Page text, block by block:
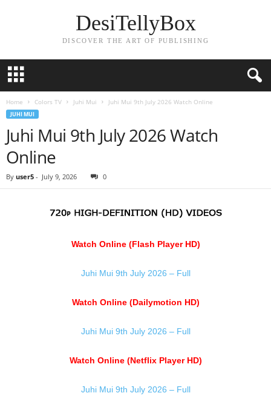
DesiTellyBox
DISCOVER THE ART OF PUBLISHING
Home Colors TV Juhi Mui Juhi Mui 9th July 2026 Watch Online
JUHI MUI
Juhi Mui 9th July 2026 Watch
Online
By user5 - July 9, 2026 0
Watch Online (Flash Player HD)
Juhi Mui 9th July 2026 – Full
Watch Online (Dailymotion HD)
Juhi Mui 9th July 2026 – Full
Watch Online (Netflix Player HD)
Juhi Mui 9th July 2026 – Full